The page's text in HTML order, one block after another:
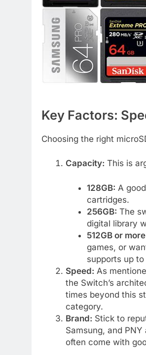
Key Factors:
Choosing the right
Capacity: This is
128GB: A
cartridges.
256GB: The
digital library
512GB or
games, or
supports up
Speed: As
the Switch’s
times beyond this
category.
Brand: Stick to
Samsung, and
often come with